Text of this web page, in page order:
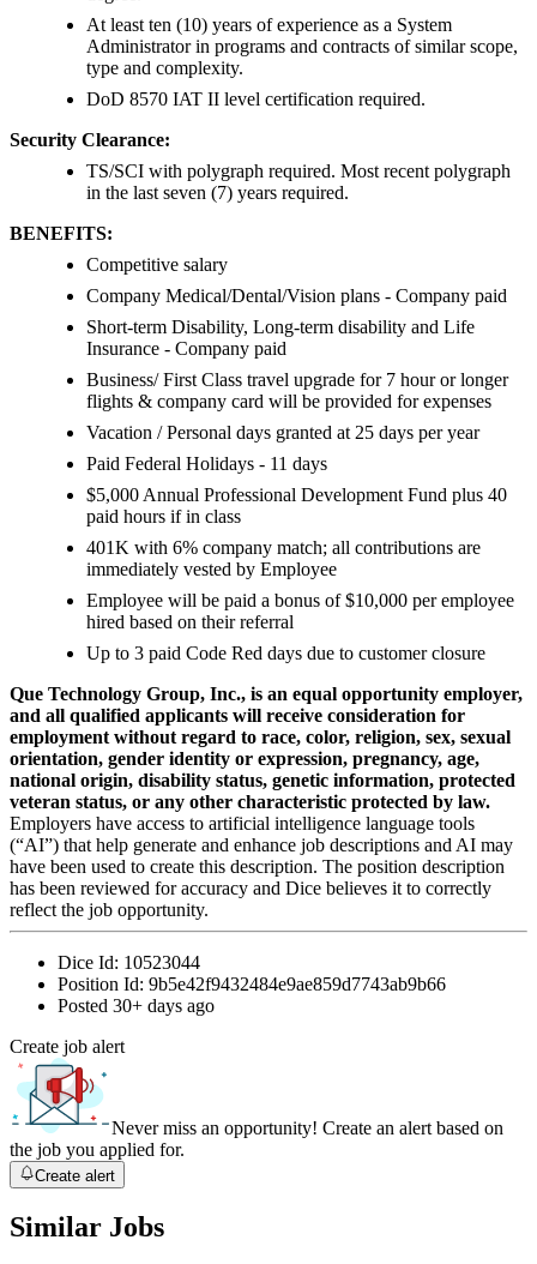
At least ten (10) years of experience as a System
Administrator in programs and contracts of similar scope,
type and complexity.
DoD 8570 IAT II level certification required.
Security Clearance:
TS/SCI with polygraph required. Most recent polygraph
in the last seven (7) years required.
BENEFITS:
Competitive salary
Company Medical/Dental/Vision plans - Company paid
Short-term Disability, Long-term disability and Life
Insurance - Company paid
Business/ First Class travel upgrade for 7 hour or longer
flights & company card will be provided for expenses
Vacation / Personal days granted at 25 days per year
Paid Federal Holidays - 11 days
$5,000 Annual Professional Development Fund plus 40
paid hours if in class
401K with 6% company match; all contributions are
immediately vested by Employee
Employee will be paid a bonus of $10,000 per employee
hired based on their referral
Up to 3 paid Code Red days due to customer closure
Que Technology Group, Inc., is an equal opportunity employer,
and all qualified applicants will receive consideration for
employment without regard to race, color, religion, sex, sexual
orientation, gender identity or expression, pregnancy, age,
national origin, disability status, genetic information, protected
veteran status, or any other characteristic protected by law.
Employers have access to artificial intelligence language tools
(“AI”) that help generate and enhance job descriptions and AI may
have been used to create this description. The position description
has been reviewed for accuracy and Dice believes it to correctly
reflect the job opportunity.
Dice Id: 10523044
Position Id: 9b5e42f9432484e9ae859d7743ab9b66
Posted 30+ days ago
Create job alert
Never miss an opportunity! Create an alert based on
the job you applied for.
Create alert
Similar Jobs